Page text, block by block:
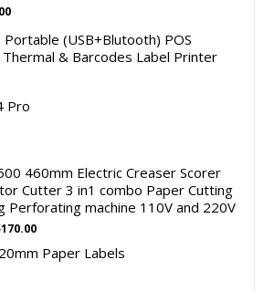
Current
is:
$1.00.
Portable (USB+Blutooth) POS
& Barcodes Label Printer
Pro
460mm Electric Creaser Scorer
Cutter 3 in1 combo Paper Cutting
Perforating machine 110V and 220V
170.00Current
is:Paper Labels